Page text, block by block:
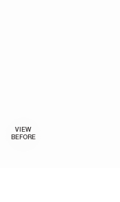
VIEW
BEFORE